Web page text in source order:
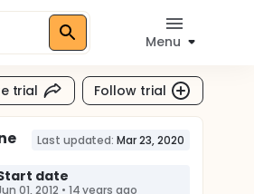
Menu
trial Follow trial
Last updated: Mar 23, 2020
date
01, 2012 • 14 years ago